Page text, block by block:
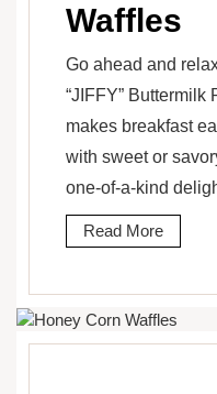
Waffles
Go ahead and
“JIFFY” Buttermilk
makes breakfast
with sweet or
one-of-a-kind
Read More